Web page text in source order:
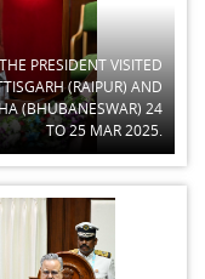
THE PRESIDENT VISITED
(RAIPUR) AND
(BHUBANESWAR) 24
TO 25 MAR 2025.